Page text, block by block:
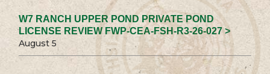
W7 RANCH UPPER POND PRIVATE POND
LICENSE REVIEW FWP-CEA-FSH-R3-26-027 >
August 5